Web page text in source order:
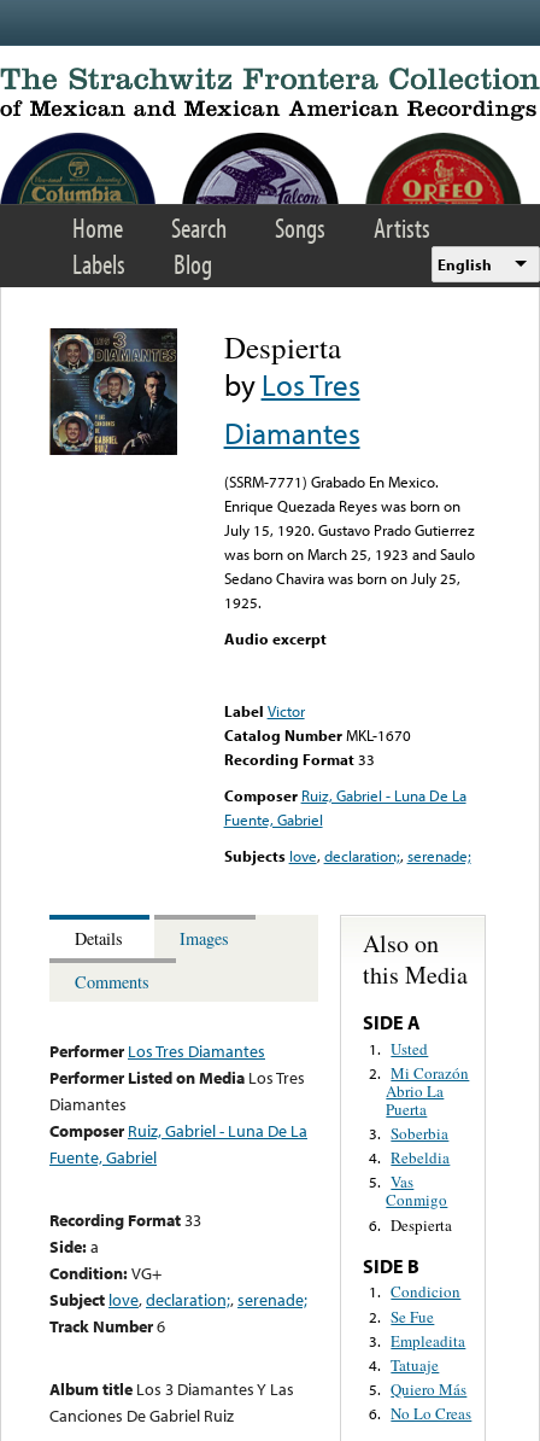
Home Search Songs
Artists
Labels
Blog English
Despierta
byLos Tres
Diamantes
(SSRM-7771) Grabado En Mexico.
Enrique Quezada Reyes was born on
July 15, 1920. Gustavo Prado Gutierrez
was born on March 25, 1923 and Saulo
Sedano Chavira was born on July 25,
1925.
Audio excerpt
Label Victor
Catalog Number MKL-1670
Recording Format33
Composer Ruiz, Gabriel - Luna De La
Fuente, Gabriel
Subjects love,declaration;,serenade;
Details
Images
Comments
Performer Los Tres Diamantes
Performer Listed on Media Los Tres
Diamantes
Composer Ruiz, Gabriel - Luna De La
Fuente, Gabriel
Recording Format33
Side:a
Condition:VG+
Subject love,declaration;,serenade;
Track Number6
Album title Los 3 Diamantes Y Las
Canciones De Gabriel Ruiz
Also on
this Media
SIDE A
1. Usted
2. Mi Corazón
Abrio La
Puerta
3. Soberbia
4. Rebeldia
5. Vas
Conmigo
6. Despierta
SIDE B
1. Condicion
2. Se Fue
3. Empleadita
4. Tatuaje
5. Quiero Más
6. No Lo Creas